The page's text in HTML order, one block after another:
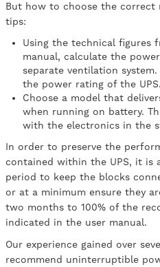
But how to choose the correct
tips:
Using the technical figures
manual, calculate the
separate ventilation
the power rating of the UPS.
Choose a model that
when running on battery.
with the electronics in the
In order to preserve the
contained within the UPS, it is
period to keep the blocks
or at a minimum ensure they
two months to 100% of the
indicated in the user manual.
Our experience gained over
recommend uninterruptible